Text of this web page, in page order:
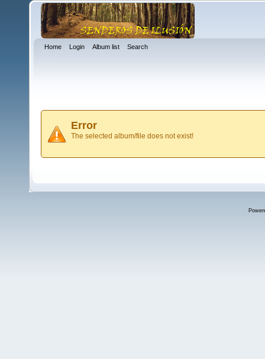
Home Login Album list Search
Error
The selected album/file does not exist!